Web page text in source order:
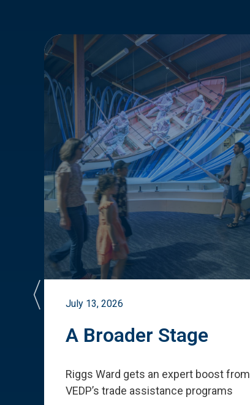
July 13, 2026
A Broader Stage
Riggs Ward gets an expert boost from
VEDP’s trade assistance programs